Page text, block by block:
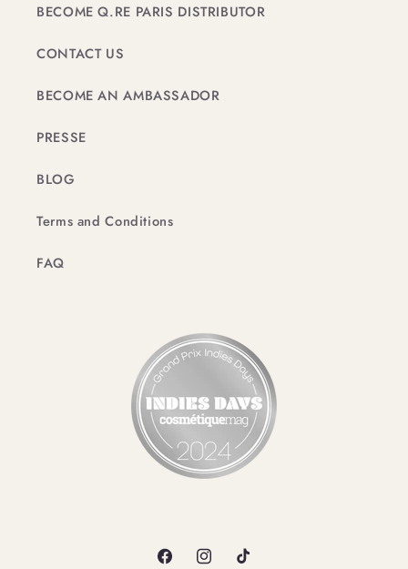
BECOME Q.RE PARIS DISTRIBUTOR
CONTACT US
BECOME AN AMBASSADOR
PRESSE
BLOG
Terms and Conditions
FAQ